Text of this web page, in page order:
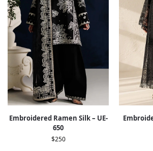
Embroidered Ramen Silk – UE-
650
$250